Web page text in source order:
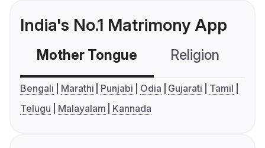
India's No.1 Matrimony App
Mother Tongue Religion
Bengali Marathi Punjabi Odia Gujarati
Tamil
Telugu
Malayalam Kannada